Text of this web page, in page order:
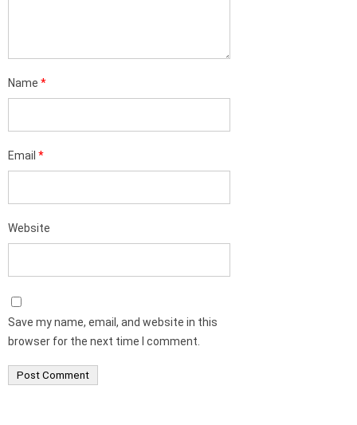
Name *
Email *
Website
Save my name, email, and website in this
browser for the next time I comment.